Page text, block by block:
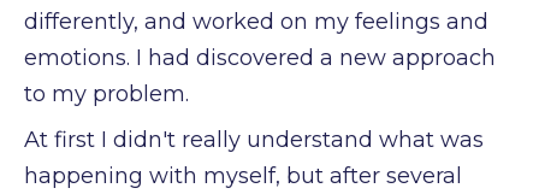
differently, and worked on my feelings and
emotions. I had discovered a new approach
to my problem.
At first I didn't really understand what was
happening with myself, but after several